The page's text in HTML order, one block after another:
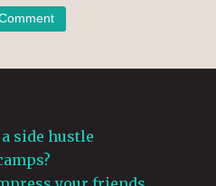
side hustle